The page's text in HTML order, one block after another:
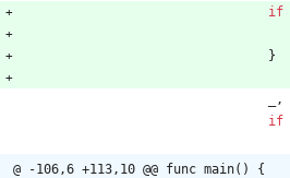
if
}
,
if
@ -106,6 +113,10 @@ func main() {